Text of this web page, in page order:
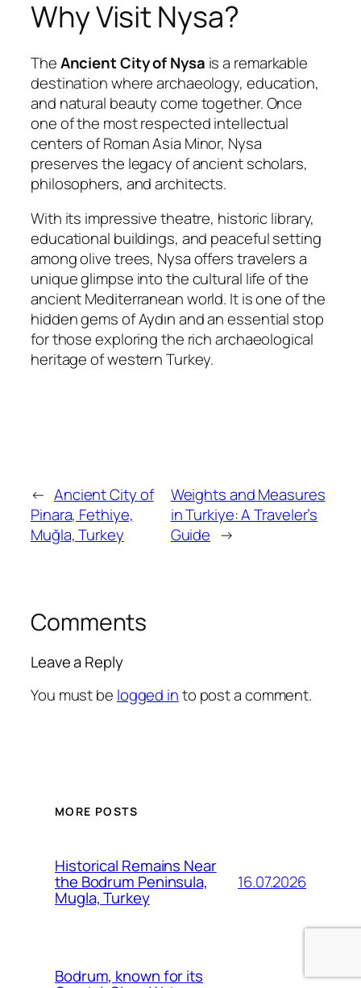
Why Visit Nysa?
TheAncient City of Nysa is a remarkable
destination where archaeology, education,
and natural beauty come together. Once
one of the most respected intellectual
centers of Roman Asia Minor, Nysa
preserves the legacy of ancient scholars,
philosophers, and architects.
With its impressive theatre, historic library,
educational buildings, and peaceful setting
among olive trees, Nysa offers travelers a
unique glimpse into the cultural life of the
ancient Mediterranean world. It is one of the
hidden gems of Aydın and an essential stop
for those exploring the rich archaeological
heritage of western Turkey.
← Ancient City of
Pinara, Fethiye,
Muğla, Turkey
Weights and Measures
in Turkiye: A Traveler’s
Guide →
Comments
Leave a Reply
You must be logged into post a comment.
MORE POSTS
Historical Remains Near
the Bodrum Peninsula,
Mugla, Turkey
16.07.2026
Bodrum, known for its